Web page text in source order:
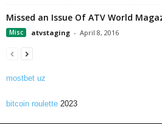
Missed an Issue Of ATV World
Misc atvstaging - April 8, 2016
mostbet uz
bitcoin roulette 2023